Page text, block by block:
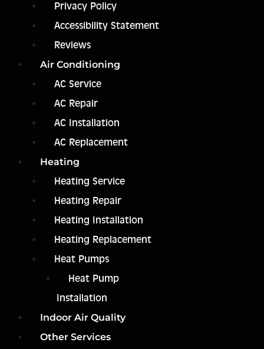
Privacy Policy
Accessibility Statement
Reviews
Air Conditioning
AC Service
AC Repair
AC Installation
AC Replacement
Heating
Heating Service
Heating Repair
Heating Installation
Heating Replacement
Heat Pumps
Heat Pump
Installation
Indoor Air Quality
Other Services